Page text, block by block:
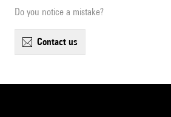
Do you notice a mistake?
contact us